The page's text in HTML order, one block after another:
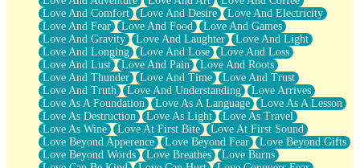
Love And Comfort
Love And Desire
Love And Electricity
Love And Fear
Love And Food
Love And Games
Love And Gravity
Love And Laughter
Love And Light
Love And Longing
Love And Lose
Love And Loss
Love And Lust
Love And Pain
Love And Roots
Love And Thunder
Love And Time
Love And Trust
Love And Truth
Love And Understanding
Love Arrives
Love As A Foundation
Love As A Language
Love As A Lesson
Love As Destruction
Love As Light
Love As Travel
Love As Wine
Love At First Bite
Love At First Sound
Love Beyond Apperence
Love Beyond Fear
Love Beyond Gifts
Love Beyond Words
Love Breathes
Love Burns